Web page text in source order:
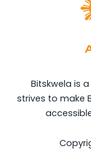
Bitskwela is
strives to make